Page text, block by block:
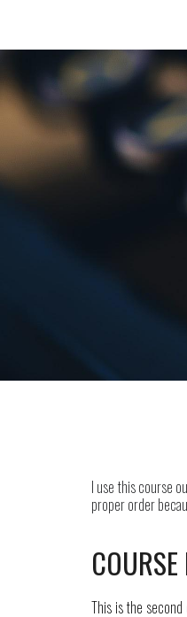
I use this course
proper order
This is the